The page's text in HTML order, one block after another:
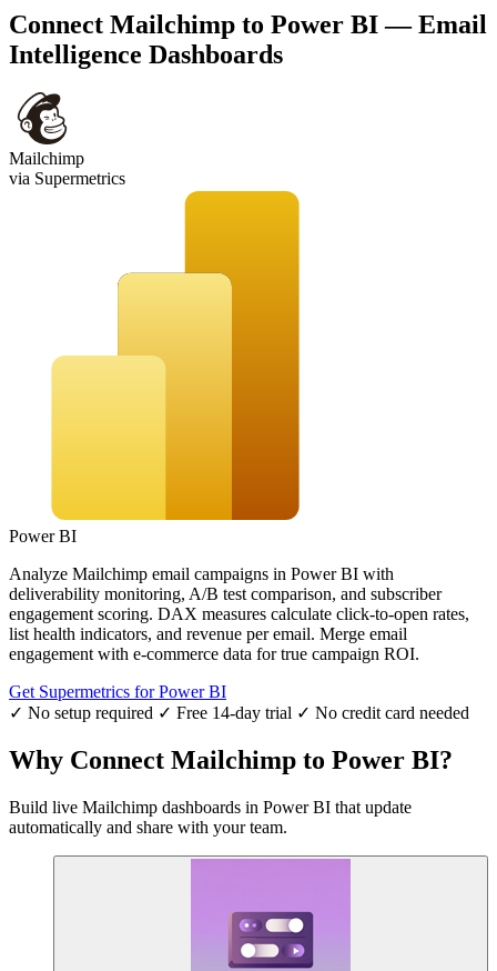
Connect Mailchimp to Power BI — Email
Intelligence Dashboards
Mailchimp
via Supermetrics
Power BI
Analyze Mailchimp email campaigns in Power BI with
deliverability monitoring, A/B test comparison, and subscriber
engagement scoring. DAX measures calculate click-to-open rates,
list health indicators, and revenue per email. Merge email
engagement with e-commerce data for true campaign ROI.
Get Supermetrics for Power BI
✓ No setup required ✓ Free 14-day trial ✓ No credit card needed
Why Connect Mailchimp to Power BI?
Build live Mailchimp dashboards in Power BI that update
automatically and share with your team.